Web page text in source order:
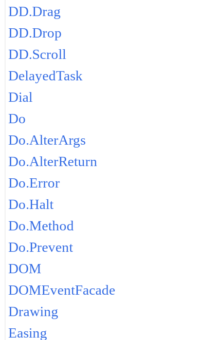
DD.Drag
DD.Drop
DD.Scroll
DelayedTask
Dial
Do
Do.AlterArgs
Do.AlterReturn
Do.Error
Do.Halt
Do.Method
Do.Prevent
DOM
DOMEventFacade
Drawing
Easing